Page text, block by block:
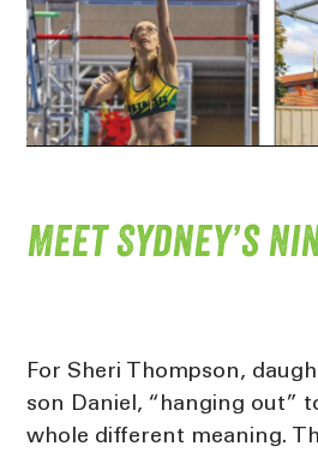
Meet Sydney’s
For Sheri Thompson,
son Daniel, “hanging out”
whole different meaning.